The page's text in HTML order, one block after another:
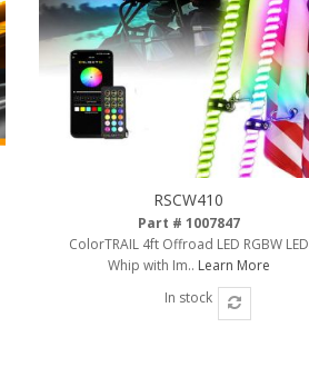
RSCW410
Part # 1007847
ColorTRAIL 4ft Offroad LED RGBW LED
Whip with Im.. Learn More
In stock